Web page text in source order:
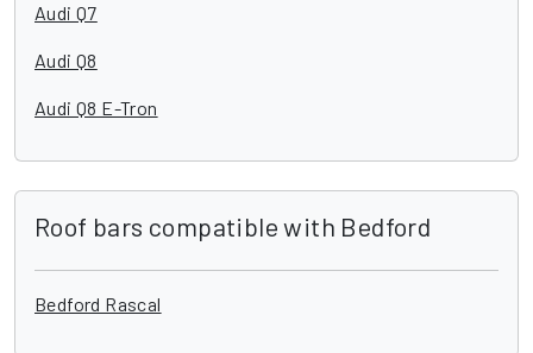
Audi Q7
Audi Q8
Audi Q8 E-Tron
Roof bars compatible with Bedford
Bedford Rascal